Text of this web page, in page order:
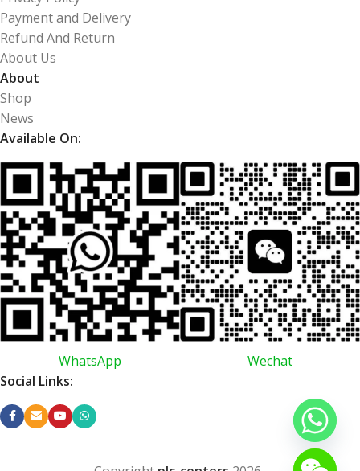
Payment and Delivery
Refund And Return
About Us
About
Shop
News
Available On:
WhatsApp
Wechat
Social Links: